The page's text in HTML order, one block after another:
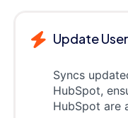
Update
Syncs
HubSpot,
HubSpot are